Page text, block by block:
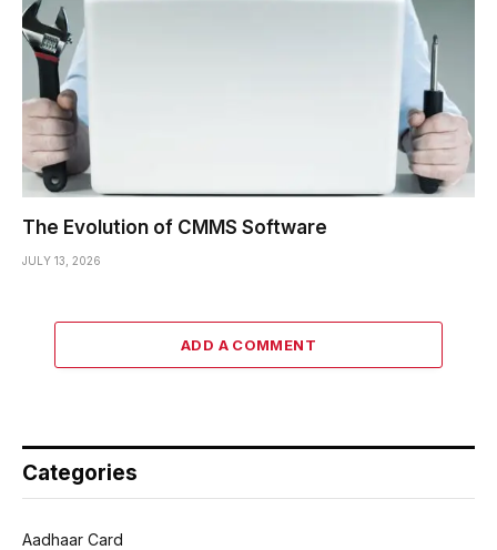
The Evolution of CMMS Software
JULY 13, 2026
ADD A COMMENT
Categories
Aadhaar Card